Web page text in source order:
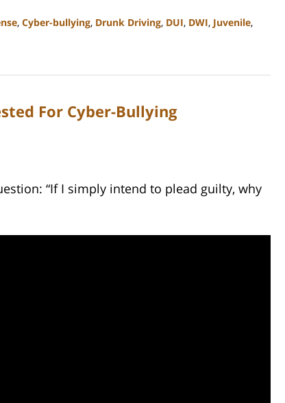
, Cyber-bullying, Drunk Driving, DUI, DWI, Juvenile,
For Cyber-Bullying
“If I simply intend to plead guilty, why